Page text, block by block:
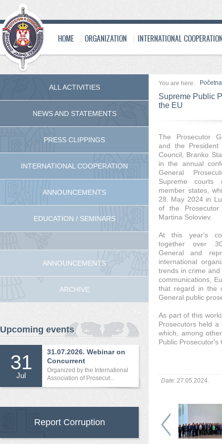
HOME ORGANIZATION INTERNATIONAL
You are here: Početna
Supreme Public
the EU
The Prosecutor
and the
Council, Branko
in the annual
General
Supreme courts
member states,
28. May 2024 in
of the Prosecutor
Martina Soloviev.
At this year's
together over
General and
international
trends in crime
communications,
that regard in the
General public
As part of this
Prosecutors held
which, among
Public Prosecutor's
Date: 27.05.2024.
ALL ACTIVITIES
NEWS AND STATEMENTS
PRESS CLIPPINGS
INTERNATIONAL COOPERATION
ANNOUNCEMENTS
EDUCATION / SEMINARS
ANNOUNCEMENTS
ARCHIVE
Upcoming events
31
Jul
31.07.2026. Webinar on
Concurrent
International...
Organized by the International
Association of Prosecut...
Report Corruption